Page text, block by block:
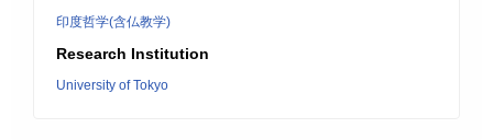
印度哲学(含仏教学)
Research Institution
University of Tokyo